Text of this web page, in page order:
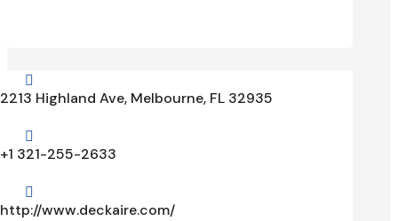

2213 Highland Ave, Melbourne, FL 32935

+1 321-255-2633

http://www.deckaire.com/